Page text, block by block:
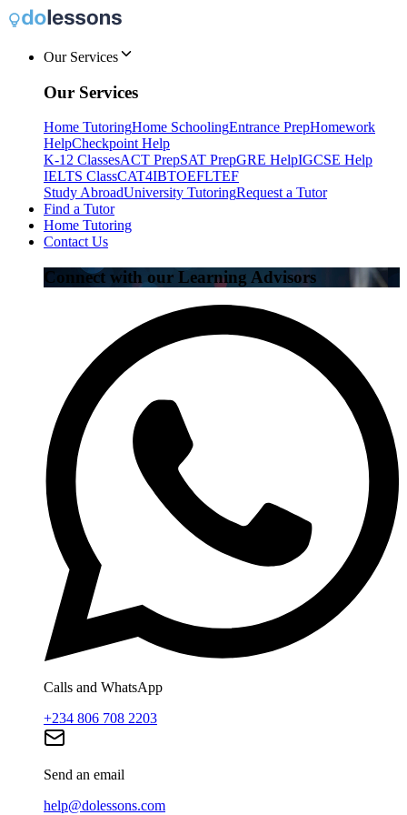
Our Services
Our Services
Home TutoringHome SchoolingEntrance PrepHomework
HelpCheckpoint Help
K-12 ClassesACT PrepSAT PrepGRE HelpIGCSE Help
IELTS ClassCAT4IBTOEFLTEF
Study AbroadUniversity TutoringRequest a Tutor
Find a Tutor
Home Tutoring
Contact Us
Connect with our Learning Advisors
Calls and WhatsApp
+234 806 708 2203
Send an email
help@dolessons.com